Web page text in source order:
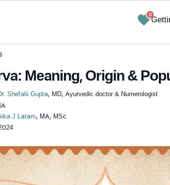
0
Meaning, Origin &
Shefalii Gupta, MD, Ayurvedic doctor & Numerologist
J Latam, MA, MSc